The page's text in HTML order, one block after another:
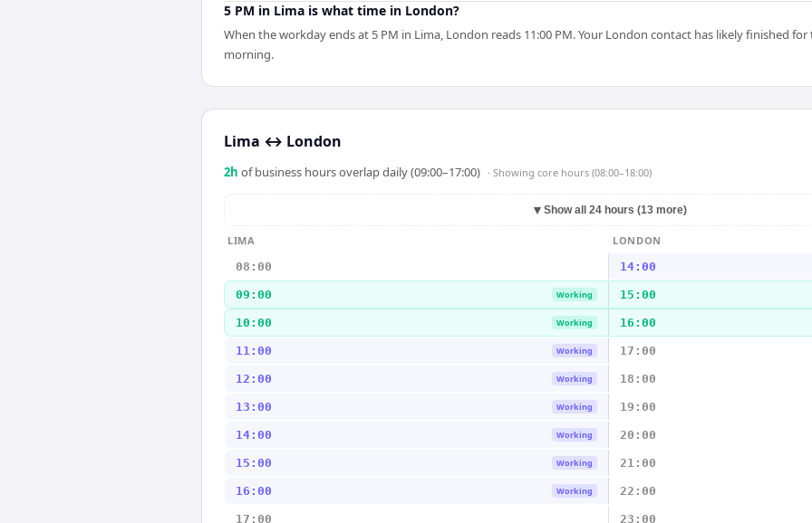
5 PM in Lima is what time in London?
When the workday ends at 5 PM in Lima, London reads 11:00 PM. Your London contact has likely finished
morning.
Lima ↔ London
2h of business hours overlap daily (09:00–17:00) · Showing core hours (08:00–18:00)
▼ Show all 24 hours (13 more)
LIMA
LONDON
08:00
14:00
09:00 Working 15:00
10:00 Working 16:00
11:00 Working 17:00
12:00 Working 18:00
13:00 Working 19:00
14:00 Working 20:00
15:00 Working 21:00
16:00 Working 22:00
17:00 23:00